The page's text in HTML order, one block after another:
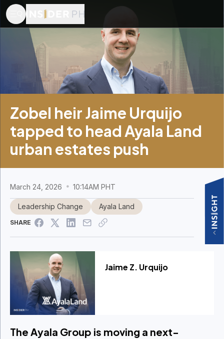
Zobel heir Jaime Urquijo
tapped to head Ayala Land
urban estates push
March 24, 2026 10:14AM PHT
Leadership Change Ayala Land
SHARE
Jaime Z. Urquijo
The Ayala Group is moving a next-